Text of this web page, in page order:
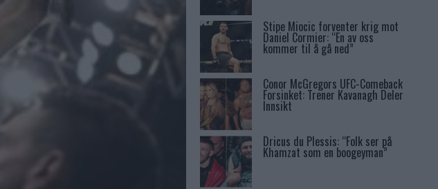
Stipe Miocic forventer krig mot
Daniel Cormier: “En av oss
kommer til å gå ned”
Conor McGregors UFC-Comeback
Forsinket: Trener Kavanagh Deler
Innsikt
Dricus du Plessis: “Folk ser på
Khamzat som en boogeyman”